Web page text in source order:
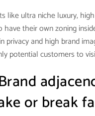
like ultra niche luxury,
have their own zoning
privacy and high brand
potential customers to
or break